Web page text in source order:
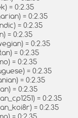
= 0:2.35
= 0:2.35
= 0:2.35
= 0:2.35
= 0:2.35
= 0:2.35
= 0:2.35
= 0:2.35
= 0:2.35
= 0:2.35
= 0:2.35
= 0:2.35